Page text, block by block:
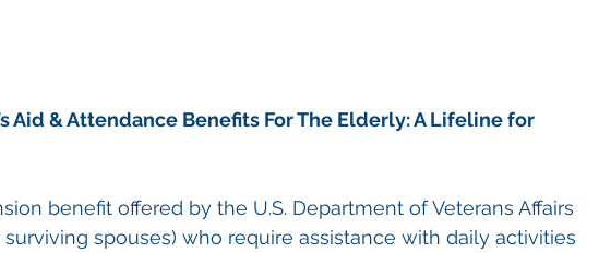
Aid & Attendance Benefits For The Elderly: A Lifeline for
benefit offered by the U.S. Department of Veterans Affairs
surviving spouses) who require assistance with daily activities